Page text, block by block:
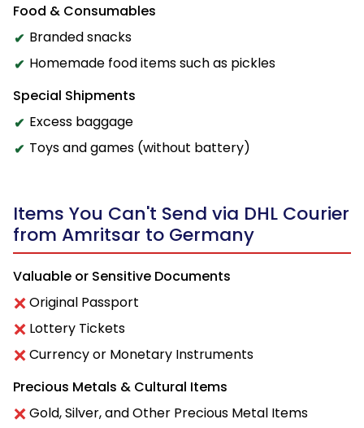
Food & Consumables
Branded snacks
Homemade food items such as pickles
Special Shipments
Excess baggage
Toys and games (without battery)
Items You Can't Send via DHL Courier
from Amritsar to Germany
Valuable or Sensitive Documents
Original Passport
Lottery Tickets
Currency or Monetary Instruments
Precious Metals & Cultural Items
Gold, Silver, and Other Precious Metal Items